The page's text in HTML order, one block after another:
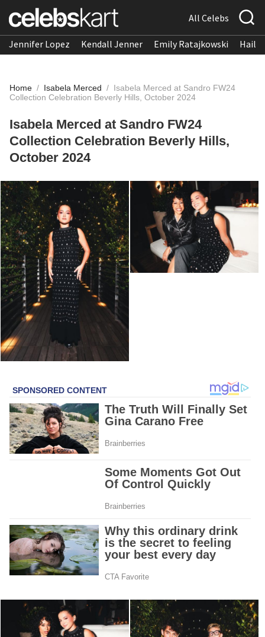
All Celebs
Jennifer Lopez Kendall Jenner Emily Ratajkowski
Home / Isabela Merced / Isabela Merced at Sandro FW24
Collection Celebration Beverly Hills, October 2024
Isabela Merced at Sandro FW24
Collection Celebration Beverly Hills,
October 2024